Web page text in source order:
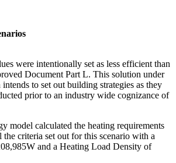
were intentionally set as less efficient than
Document Part L. This solution under
intends to set out building strategies as they
prior to an industry wide cognizance of
model calculated the heating requirements
criteria set out for this scenario with a
and a Heating Load Density of